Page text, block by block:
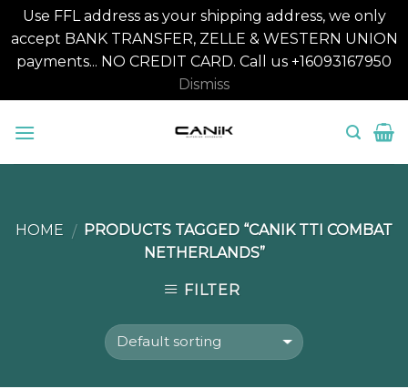
Use FFL address as your shipping address, we only
accept BANK TRANSFER, ZELLE & WESTERN UNION
payments... NO CREDIT CARD. Call us +16093167950
Dismiss
HOME / PRODUCTS TAGGED “CANIK TTI COMBAT
NETHERLANDS”
FILTER